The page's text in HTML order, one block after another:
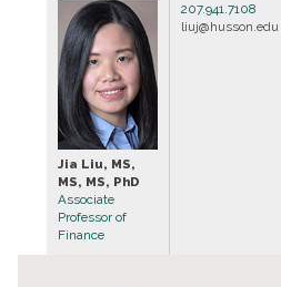
Jia Liu, MS,
MS, MS, PhD
Associate
Professor of
Finance
207.941.7108
liuj@husson.edu